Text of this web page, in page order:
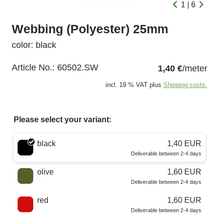
1 | 6
Webbing (Polyester) 25mm
color: black
Article No.: 60502.SW 1,40 €/meter
incl. 19 % VAT plus Shipping costs.
Please select your variant:
Choose a color
black 1,40 EUR
Deliverable between 2-4 days
olive 1,60 EUR
Deliverable between 2-4 days
red 1,60 EUR
Deliverable between 2-4 days